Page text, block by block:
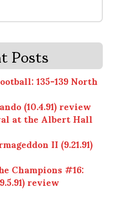
Posts
135-139 North
(10.4.91) review
at the Albert Hall
II (9.21.91)
Champions #16:
review